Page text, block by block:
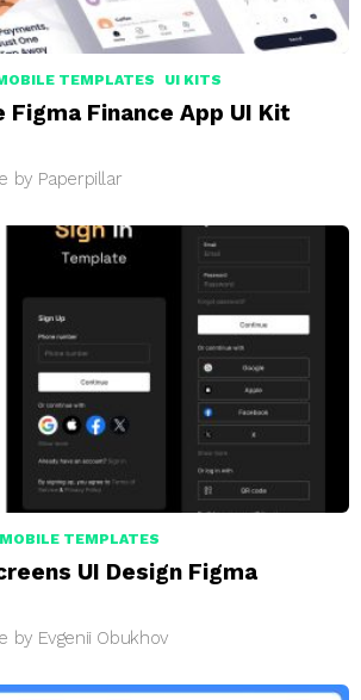
TEMPLATES UI KITS
Figma Finance App UI Kit
by Paperpillar
MOBILE TEMPLATES
UI Design Figma
by Evgenii Obukhov